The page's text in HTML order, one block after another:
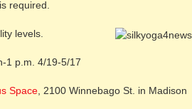
required.
levels.
1 p.m. 4/19-5/17
Space , 2100 Winnebago St. in Madison